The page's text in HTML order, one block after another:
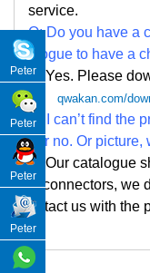
service.
Q: Do you have a
alogue to have a
A: Yes. Please
qwakan.com/
Q: I can’t find the
par no. Or picture,
A: Our catalogue
w connectors, we
ontact us with the
Peter
Peter
Peter
Peter